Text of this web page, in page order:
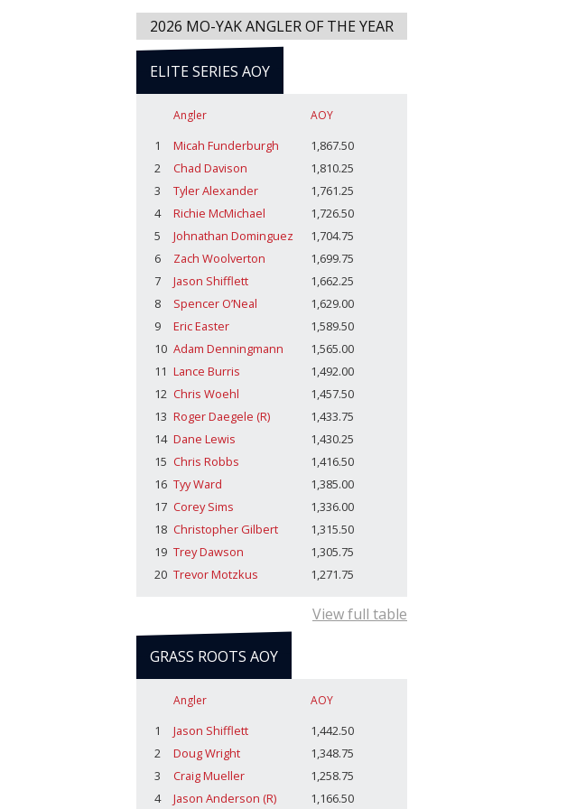
2026 MO-YAK ANGLER OF THE YEAR
ELITE SERIES AOY
Angler AOY
1 Micah Funderburgh
1,867.50
2
Chad Davison
1,810.25
3
Tyler Alexander
1,761.25
4
Richie McMichael
1,726.50
5
Johnathan Dominguez
1,704.75
6
Zach Woolverton
1,699.75
7
Jason Shifflett
1,662.25
8
Spencer O’Neal
1,629.00
9
Eric Easter
1,589.50
10 Adam Denningmann
1,565.00
11 Lance Burris
1,492.00
12 Chris Woehl
1,457.50
13 Roger Daegele (R)
1,433.75
14 Dane Lewis
1,430.25
15 Chris Robbs
1,416.50
16 Tyy Ward
1,385.00
17 Corey Sims
1,336.00
18 Christopher Gilbert
1,315.50
19 Trey Dawson
1,305.75
20 Trevor Motzkus 1,271.75
View full table
GRASS ROOTS AOY
Angler AOY
1 Jason Shifflett
1,442.50
2
Doug Wright
1,348.75
3
Craig Mueller
1,258.75
4
Jason Anderson (R) 1,166.50